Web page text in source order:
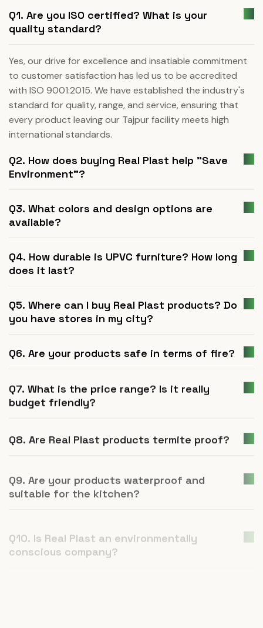
Q1. Are you ISO certified? What is your
quality standard?
Yes, our drive for excellence and insatiable commitment
to customer satisfaction has led us to be accredited
with ISO 9001:2015. We have established the industry's
standard for quality, range, and service, ensuring that
every product leaving our Tajpur facility meets high
international standards.
Q2. How does buying Real Plast help "Save
Environment"?
Q3. What colors and design options are
available?
Q4. How durable is UPVC furniture? How long
does it last?
Q5. Where can I buy Real Plast products? Do
you have stores in my city?
Q6. Are your products safe in terms of fire?
Q7. What is the price range? Is it really
budget friendly?
Q8. Are Real Plast products termite proof?
suitable for the kitchen?
conscious company?